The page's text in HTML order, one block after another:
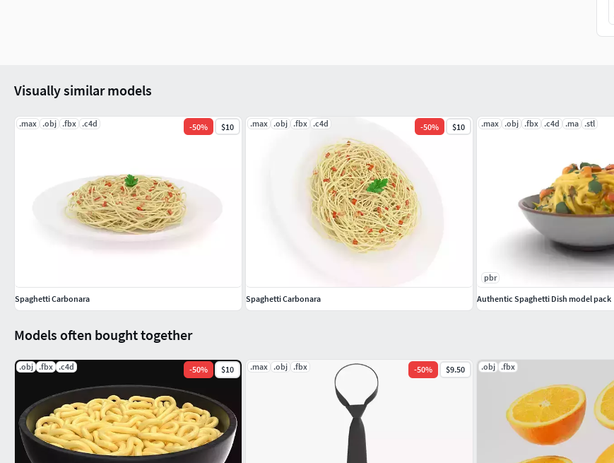
Models often bought together
.obj .fbx .c4d -50% $10 .max .obj .fbx -50% $9.50 .obj .fbx
Visually similar models
.max .obj .fbx .c4d -50% $10
Spaghetti Carbonara
.max .obj .fbx .c4d -50% $10
Spaghetti Carbonara
.max .obj .fbx .c4d .ma .stl
pbr
Authentic Spaghetti Dish model pack